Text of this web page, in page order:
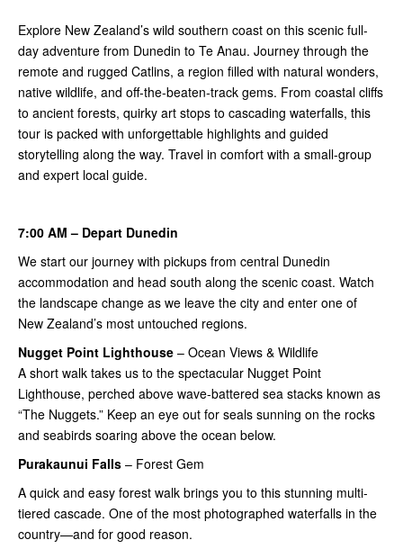
Explore New Zealand’s wild southern coast on this scenic full-
day adventure from Dunedin to Te Anau. Journey through the
remote and rugged Catlins, a region filled with natural wonders,
native wildlife, and off-the-beaten-track gems. From coastal cliffs
to ancient forests, quirky art stops to cascading waterfalls, this
tour is packed with unforgettable highlights and guided
storytelling along the way. Travel in comfort with a small-group
and expert local guide.
7:00 AM – Depart Dunedin
We start our journey with pickups from central Dunedin
accommodation and head south along the scenic coast. Watch
the landscape change as we leave the city and enter one of
New Zealand’s most untouched regions.
Nugget Point Lighthouse – Ocean Views & Wildlife
A short walk takes us to the spectacular Nugget Point
Lighthouse, perched above wave-battered sea stacks known as
“The Nuggets.” Keep an eye out for seals sunning on the rocks
and seabirds soaring above the ocean below.
Purakaunui Falls – Forest Gem
A quick and easy forest walk brings you to this stunning multi-
tiered cascade. One of the most photographed waterfalls in the
country—and for good reason.